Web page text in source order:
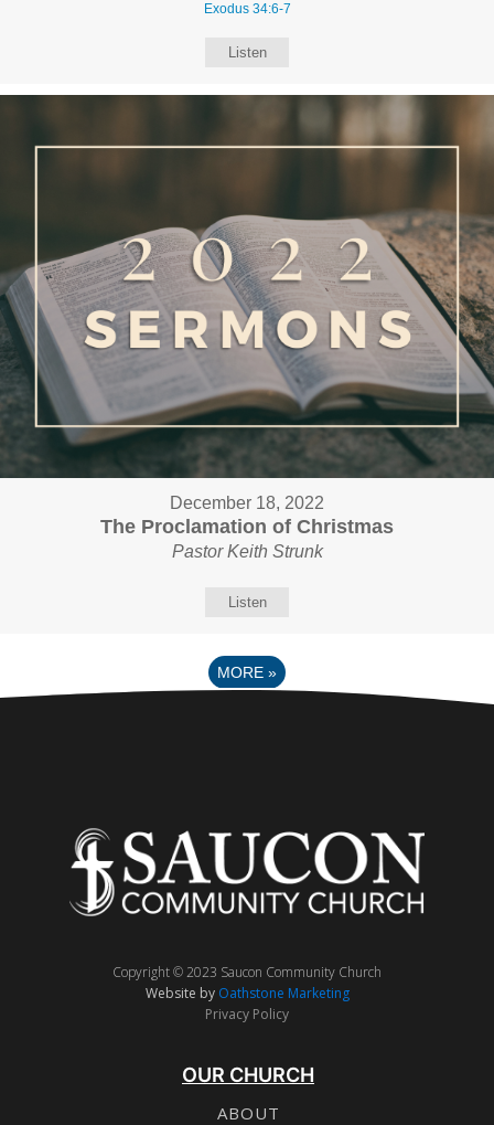
Exodus 34:6-7
Listen
December 18, 2022
The Proclamation of Christmas
Pastor Keith Strunk
Listen
MORE »
Copyright © 2023 Saucon Community Church
Website by Oathstone Marketing
Privacy Policy
OUR CHURCH
ABOUT